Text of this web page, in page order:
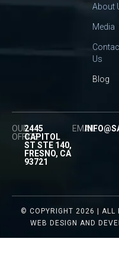
About
Media
Us
Blog
OUR
OFFICE:
2445
CAPITOL
ST STE 140,
FRESNO, CA
93721
EMAIL:
© COPYRIGHT 2026 | ALL
WEB DESIGN AND